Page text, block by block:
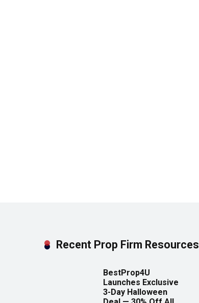
Recent Prop Firm Resources
BestProp4U
Launches Exclusive
3-Day Halloween